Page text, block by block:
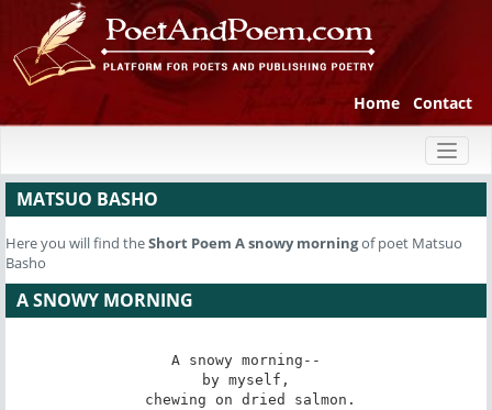
Home Contact
MATSUO BASHO
Here you will find theShort Poem A snowy morningof poet Matsuo
Basho
A SNOWY MORNING
A snowy morning--
by myself,
chewing on dried salmon.